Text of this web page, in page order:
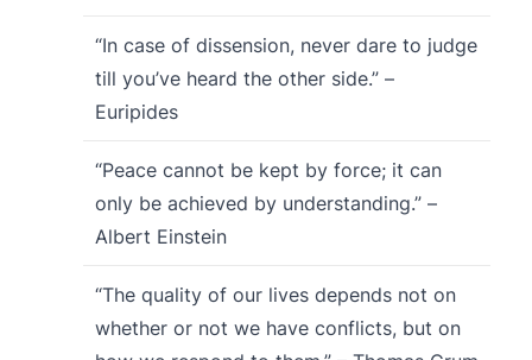
“In case of dissension, never dare to judge
till you’ve heard the other side.” –
Euripides
“Peace cannot be kept by force; it can
only be achieved by understanding.” –
Albert Einstein
“The quality of our lives depends not on
whether or not we have conflicts, but on